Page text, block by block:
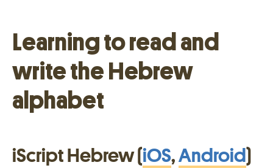
Learning to read and
write the Hebrew
alphabet
iScript Hebrew (iOS,Android)